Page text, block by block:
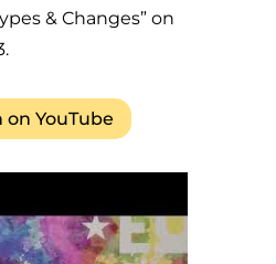
& Changes” on
on YouTube